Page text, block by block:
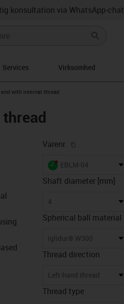
konsultation via WhatsApp-chat
Services Virksomhed
rightwith internal thread
Varenr.
igus-icon-lieferzeit-dot
EBLM-04
Shaft diameter [mm]
4
Spherical ball material
iglidur® W300
Thread direction
Left-hand thread
Thread type